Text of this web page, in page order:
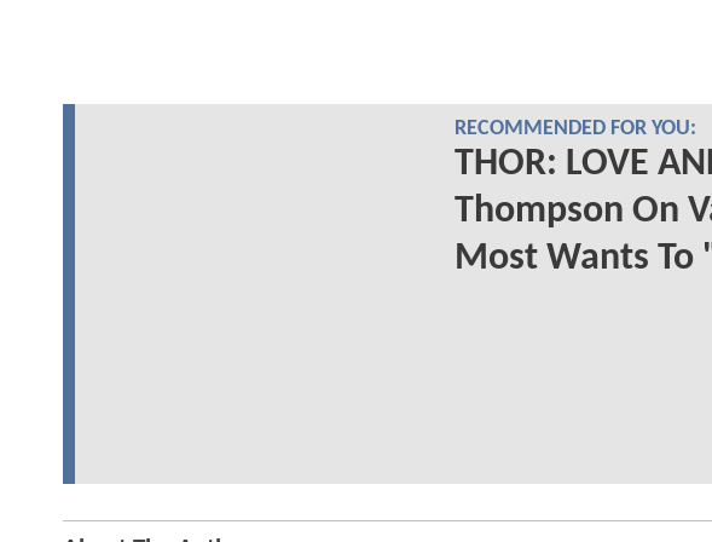
RECOMMENDED FOR YOU:
THOR: LOVE
Thompson On
Most Wants To